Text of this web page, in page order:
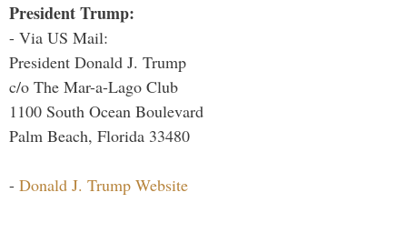
President Trump:
- Via US Mail:
President Donald J. Trump
c/o The Mar-a-Lago Club
1100 South Ocean Boulevard
Palm Beach, Florida 33480
- Donald J. Trump Website